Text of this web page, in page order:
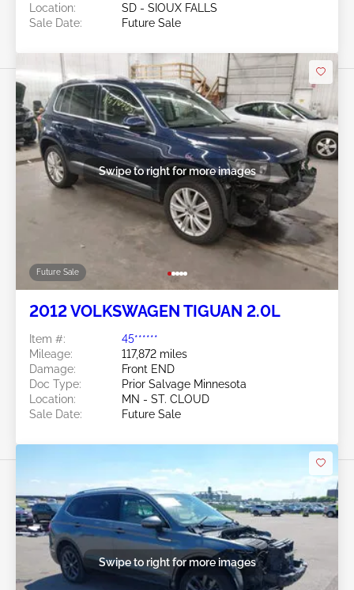
Location:
SD - SIOUX FALLS
Sale Date:
Future Sale
Future Sale
Swipe to right for more images
2012 VOLKSWAGEN TIGUAN 2.0L
Item #:
45******
Mileage:
117,872 miles
Damage:
Front END
Doc Type:
Prior Salvage Minnesota
Location:
MN - ST. CLOUD
Sale Date:
Future Sale
Swipe to right for more images